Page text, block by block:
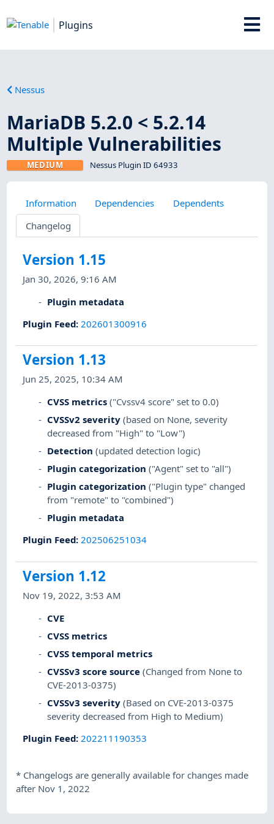
Plugins
Nessus
MariaDB 5.2.0 < 5.2.14
Multiple Vulnerabilities
MEDIUM Nessus Plugin ID 64933
Information Dependencies
Dependents
Changelog
Version 1.15
Jan 30, 2026, 9:16 AM
Plugin metadata
Plugin Feed: 202601300916
Version 1.13
Jun 25, 2025, 10:34 AM
CVSS metrics ("Cvssv4 score" set to 0.0)
CVSSv2 severity (based on None, severity
decreased from "High" to "Low")
Detection (updated detection logic)
Plugin categorization ("Agent" set to "all")
Plugin categorization ("Plugin type" changed
from "remote" to "combined")
Plugin metadata
Plugin Feed:202506251034
Version 1.12
Nov 19, 2022, 3:53 AM
CVE
CVSS metrics
CVSS temporal metrics
CVSSv3 score source (Changed from None to
CVE-2013-0375)
CVSSv3 severity (Based on CVE-2013-0375
severity decreased from High to Medium)
Plugin Feed:202211190353
* Changelogs are generally available for changes made
after Nov 1, 2022